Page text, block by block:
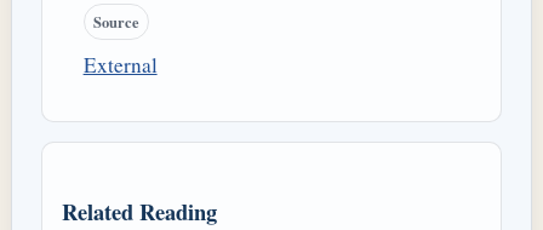
Source
External
Related Reading